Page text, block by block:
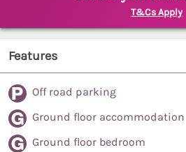
T&Cs Apply
Features
Off road parking
Ground floor accommodation
Ground floor bedroom